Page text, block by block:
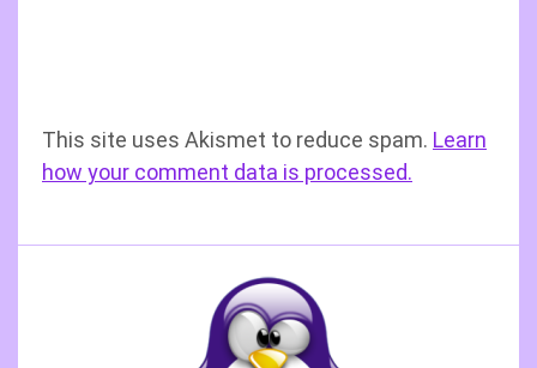
This site uses Akismet to reduce spam. Learn
how your comment data is processed.